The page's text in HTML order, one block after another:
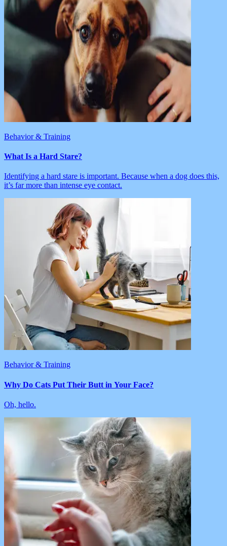
Behavior & Training
What Is a Hard Stare?
Identifying a hard stare is important. Because when a dog does this,
it’s far more than intense eye contact.
Behavior & Training
Why Do Cats Put Their Butt in Your Face?
Oh, hello.